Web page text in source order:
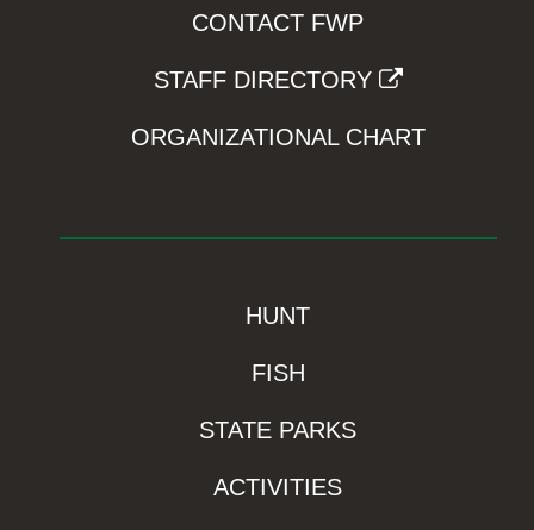
CONTACT FWP
STAFF DIRECTORY
ORGANIZATIONAL CHART
HUNT
FISH
STATE PARKS
ACTIVITIES